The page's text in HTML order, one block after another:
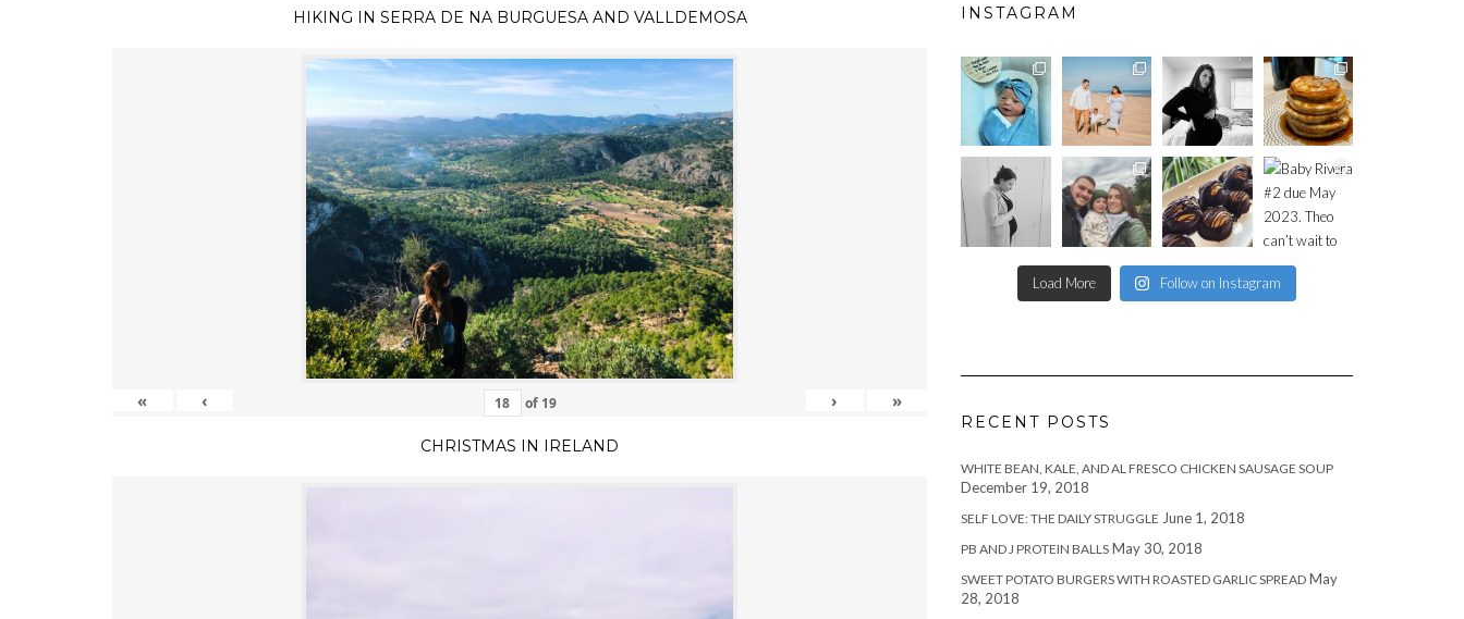
HIKING IN SERRA DE NA BURGUESA AND VALLDEMOSA
« ‹ of 19 › »
CHRISTMAS IN IRELAND
INSTAGRAM
Load More Follow on Instagram
RECENT POSTS
WHITE BEAN, KALE, AND AL FRESCO CHICKEN SAUSAGE SOUP
December 19, 2018
SELF LOVE: THE DAILY STRUGGLE June 1, 2018
PB AND J PROTEIN BALLS May 30, 2018
SWEET POTATO BURGERS WITH ROASTED GARLIC SPREAD May
28, 2018